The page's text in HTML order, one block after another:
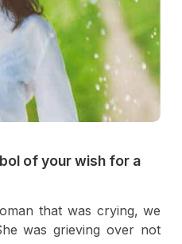
of your wish for a
that was crying, we
was grieving over not